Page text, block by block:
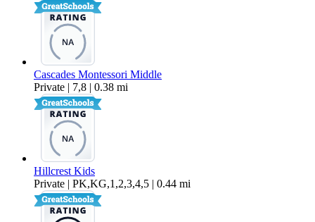
Cascades Montessori Middle
Private | 7,8 | 0.38 mi
Hillcrest Kids
Private | PK,KG,1,2,3,4,5 | 0.44 mi